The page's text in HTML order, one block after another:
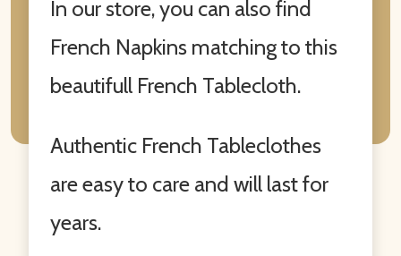
In our store, you can also find
French Napkins matching to this
beautifull French Tablecloth.
Authentic French Tableclothes
are easy to care and will last for
years.